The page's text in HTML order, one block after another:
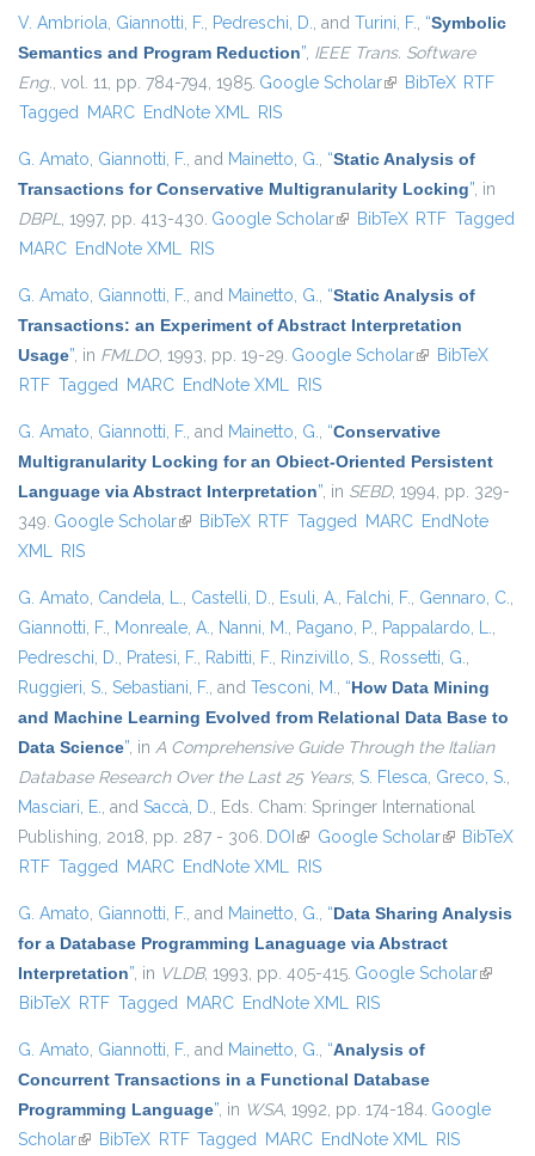
V. Ambriola, Giannotti, F., Pedreschi, D., and Turini, F., “Symbolic
Semantics and Program Reduction”, IEEE Trans. Software
Eng., vol. 11, pp. 784-794, 1985. Google Scholar(link is external)
BibTeX RTF
Tagged MARC EndNote XML RIS
G. Amato, Giannotti, F., and Mainetto, G., “Static Analysis of
Transactions for Conservative Multigranularity Locking”, in
DBPL, 1997, pp. 413-430. Google Scholar(link is external)
BibTeX RTF Tagged
MARC EndNote XML RIS
G. Amato, Giannotti, F., and Mainetto, G., “Static Analysis of
Transactions: an Experiment of Abstract Interpretation
Usage”, in FMLDO, 1993, pp. 19-29. Google Scholar(link is external)
BibTeX
RTF Tagged MARC EndNote XML RIS
G. Amato, Giannotti, F., and Mainetto, G., “Conservative
Multigranularity Locking for an Obiect-Oriented Persistent
Language via Abstract Interpretation”, in SEBD, 1994, pp. 329-
349. Google Scholar(link is external)
BibTeX RTF Tagged MARC EndNote
XML RIS
G. Amato, Candela, L., Castelli, D., Esuli, A., Falchi, F., Gennaro, C.,
Giannotti, F., Monreale, A., Nanni, M., Pagano, P., Pappalardo, L.,
Pedreschi, D., Pratesi, F., Rabitti, F., Rinzivillo, S., Rossetti, G.,
Ruggieri, S., Sebastiani, F., and Tesconi, M., “How Data Mining
and Machine Learning Evolved from Relational Data Base to
Data Science”, in A Comprehensive Guide Through the Italian
Database Research Over the Last 25 Years, S. Flesca, Greco, S.,
Masciari, E., and Saccà, D., Eds. Cham: Springer International
Publishing, 2018, pp. 287 - 306. DOI (link is external)
Google Scholar(link isBibTeX
RTF Tagged MARC EndNote XML RIS
G. Amato, Giannotti, F., and Mainetto, G., “Data Sharing Analysis
for a Database Programming Lanaguage via Abstract
Interpretation”, in VLDB, 1993, pp. 405-415. Google Scholar(link is
BibTeX RTF Tagged MARC EndNote XML RIS
G. Amato, Giannotti, F., and Mainetto, G., “Analysis of
Concurrent Transactions in a Functional Database
Programming Language”, in WSA, 1992, pp. 174-184. Google
Scholar(link is external)
BibTeX RTF Tagged MARC EndNote XML RIS